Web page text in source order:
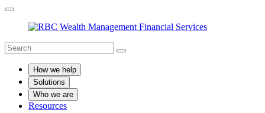
How we help
Solutions
Who we are
Resources